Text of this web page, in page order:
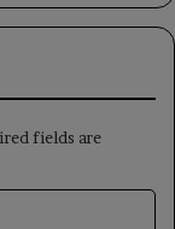
fields are